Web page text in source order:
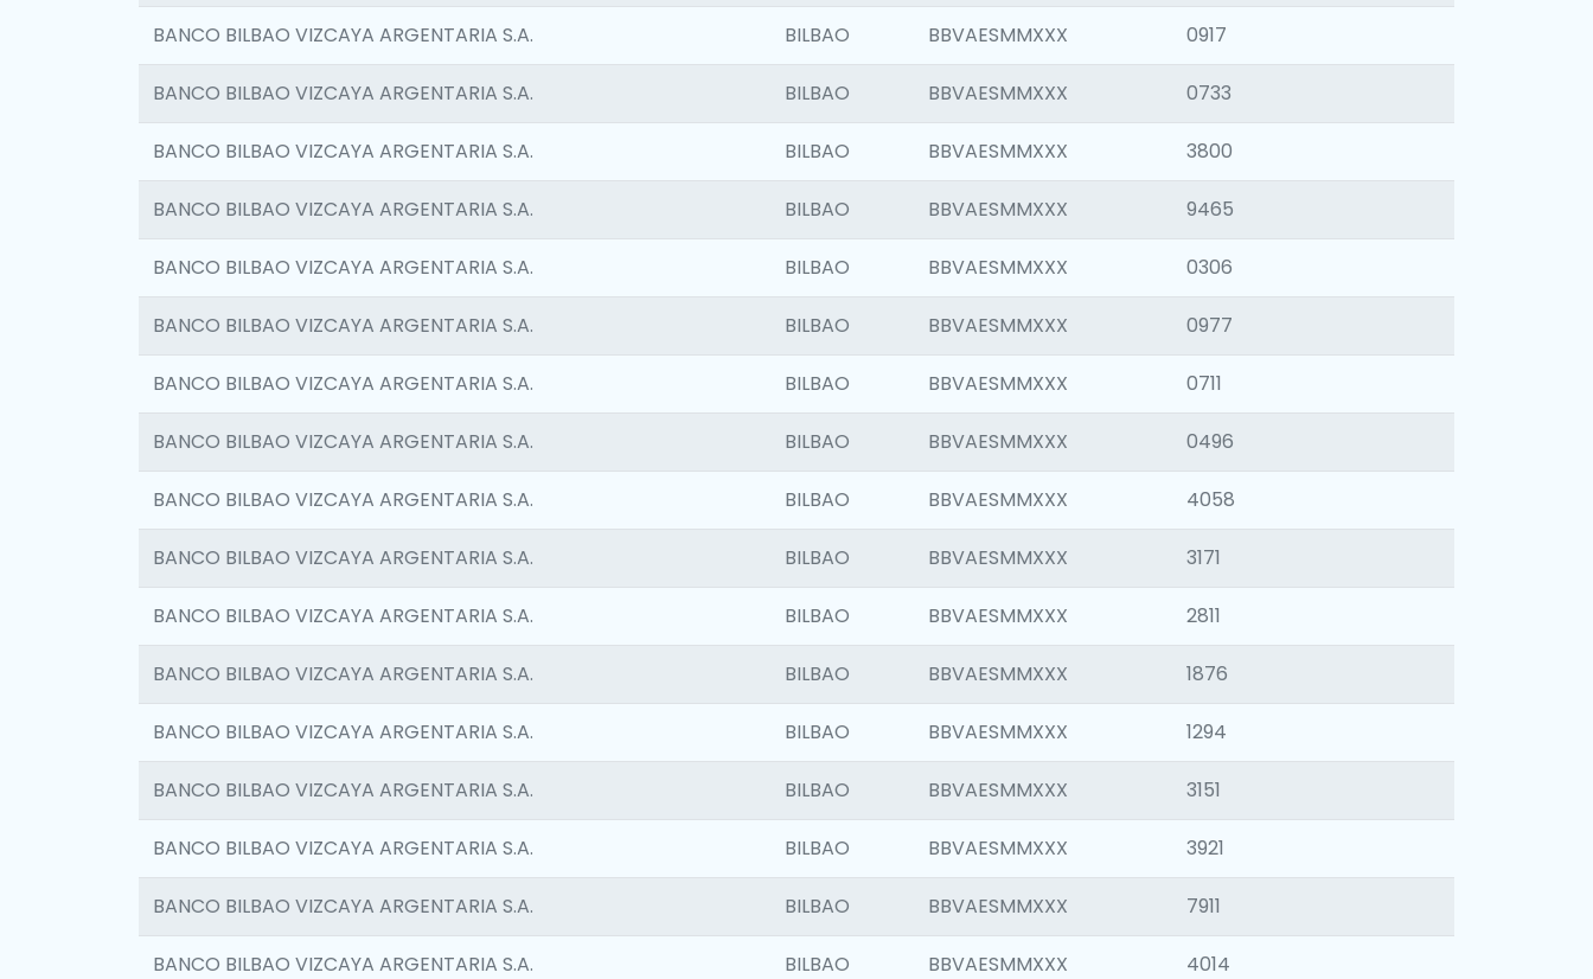
BANCO BILBAO VIZCAYA ARGENTARIA S.A. BILBAO BBVAESMMXXX 0917
BANCO BILBAO VIZCAYA ARGENTARIA S.A. BILBAO BBVAESMMXXX 0733
BANCO BILBAO VIZCAYA ARGENTARIA S.A. BILBAO BBVAESMMXXX 3800
BANCO BILBAO VIZCAYA ARGENTARIA S.A. BILBAO BBVAESMMXXX 9465
BANCO BILBAO VIZCAYA ARGENTARIA S.A. BILBAO BBVAESMMXXX 0306
BANCO BILBAO VIZCAYA ARGENTARIA S.A. BILBAO BBVAESMMXXX 0977
BANCO BILBAO VIZCAYA ARGENTARIA S.A. BILBAO BBVAESMMXXX 0711
BANCO BILBAO VIZCAYA ARGENTARIA S.A. BILBAO BBVAESMMXXX 0496
BANCO BILBAO VIZCAYA ARGENTARIA S.A. BILBAO BBVAESMMXXX 4058
BANCO BILBAO VIZCAYA ARGENTARIA S.A. BILBAO BBVAESMMXXX 3171
BANCO BILBAO VIZCAYA ARGENTARIA S.A. BILBAO BBVAESMMXXX 2811
BANCO BILBAO VIZCAYA ARGENTARIA S.A. BILBAO BBVAESMMXXX 1876
BANCO BILBAO VIZCAYA ARGENTARIA S.A. BILBAO BBVAESMMXXX 1294
BANCO BILBAO VIZCAYA ARGENTARIA S.A. BILBAO BBVAESMMXXX 3151
BANCO BILBAO VIZCAYA ARGENTARIA S.A. BILBAO BBVAESMMXXX 3921
BANCO BILBAO VIZCAYA ARGENTARIA S.A. BILBAO BBVAESMMXXX 7911
BANCO BILBAO VIZCAYA ARGENTARIA S.A. BILBAO BBVAESMMXXX 4014